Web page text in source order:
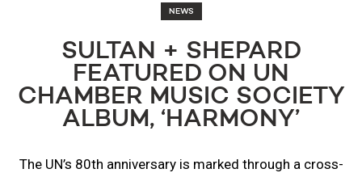
NEWS
SULTAN + SHEPARD
FEATURED ON UN
CHAMBER MUSIC SOCIETY
ALBUM, ‘HARMONY’
The UN’s 80th anniversary is marked through a cross-